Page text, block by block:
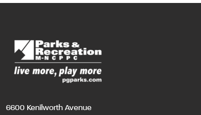
6600 Kenilworth Avenue